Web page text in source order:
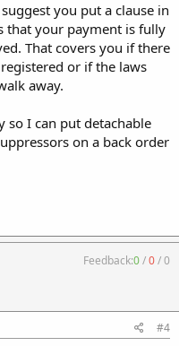
you put a clause in
that your payment is fully
That covers you if there
or if the laws
away.
so I can put detachable
on a back order
Feedback:0/0/0
#4